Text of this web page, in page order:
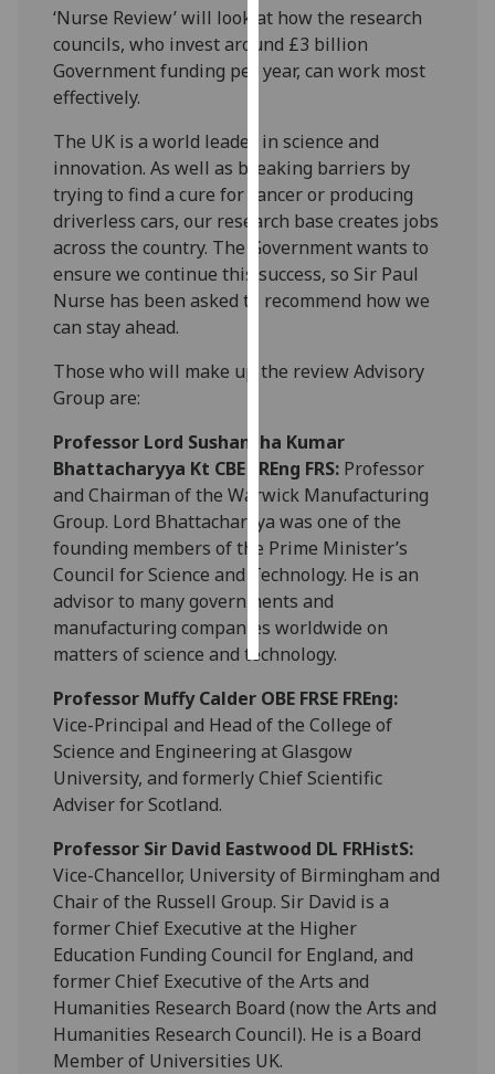
being
recorded
I do not
analytics
data
recorded
Personalised
advertising
I’m happy to
personalised
want
personalised
ads
save
choices
accept
all
‘Nurse Review’ will look at how the research
councils, who invest around £3 billion
Government funding per year, can work most
effectively.
The UK is a world leader in science and
innovation. As well as breaking barriers by
trying to find a cure for cancer or producing
driverless cars, our research base creates jobs
across the country. The Government wants to
ensure we continue this success, so Sir Paul
Nurse has been asked to recommend how we
can stay ahead.
Those who will make up the review Advisory
Group are:
Professor Lord Sushantha Kumar
Bhattacharyya Kt CBE FREng FRS: Professor
and Chairman of the Warwick Manufacturing
Group. Lord Bhattacharyya was one of the
founding members of the Prime Minister’s
Council for Science and Technology. He is an
advisor to many governments and
manufacturing companies worldwide on
matters of science and technology.
Professor Muffy Calder OBE FRSE FREng:
Vice-Principal and Head of the College of
Science and Engineering at Glasgow
University, and formerly Chief Scientific
Adviser for Scotland.
Professor Sir David Eastwood DL FRHistS:
Vice-Chancellor, University of Birmingham and
Chair of the Russell Group. Sir David is a
former Chief Executive at the Higher
Education Funding Council for England, and
former Chief Executive of the Arts and
Humanities Research Board (now the Arts and
Humanities Research Council). He is a Board
Member of Universities UK.